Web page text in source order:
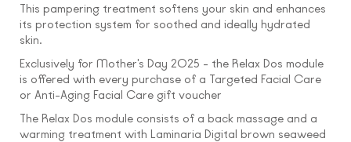
This pampering treatment softens your skin and enhances
its protection system for soothed and ideally hydrated
skin.
Exclusively for Mother's Day 2025 - the Relax Dos module
is offered with every purchase of a Targeted Facial Care
or Anti-Aging Facial Care gift voucher
The Relax Dos module consists of a back massage and a
warming treatment with Laminaria Digital brown seaweed